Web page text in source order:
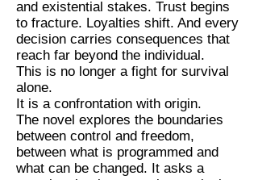
and existential stakes. Trust begins
to fracture. Loyalties shift. And every
decision carries consequences that
reach far beyond the individual.
This is no longer a fight for survival
alone.
It is a confrontation with origin.
The novel explores the boundaries
between control and freedom,
between what is programmed and
what can be changed. It asks a